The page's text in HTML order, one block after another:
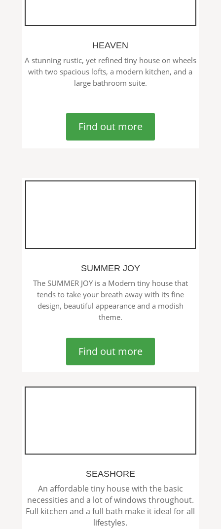
HEAVEN
A stunning rustic, yet refined tiny house on wheels
with two spacious lofts, a modern kitchen, and a
large bathroom suite.
Find out more
SUMMER JOY
The SUMMER JOY is a Modern tiny house that
tends to take your breath away with its fine
design, beautiful appearance and a modish
theme.
Find out more
SEASHORE
An affordable tiny house with the basic
necessities and a lot of windows throughout.
Full kitchen and a full bath make it ideal for all
lifestyles.